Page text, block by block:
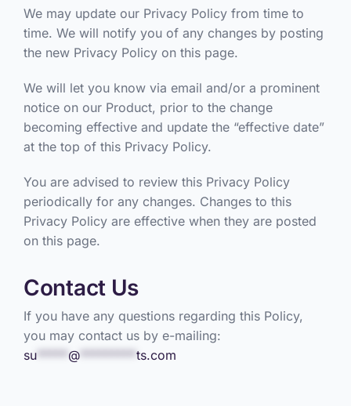
We may update our Privacy Policy from time to
time. We will notify you of any changes by posting
the new Privacy Policy on this page.
We will let you know via email and/or a prominent
notice on our Product, prior to the change
becoming effective and update the “effective date”
at the top of this Privacy Policy.
You are advised to review this Privacy Policy
periodically for any changes. Changes to this
Privacy Policy are effective when they are posted
on this page.
Contact Us
If you have any questions regarding this Policy,
you may contact us by e-mailing:
su***** @********* ts.com